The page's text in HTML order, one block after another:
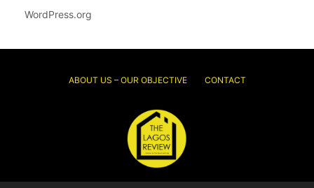
WordPress.org
ABOUT US – OUR OBJECTIVE CONTACT